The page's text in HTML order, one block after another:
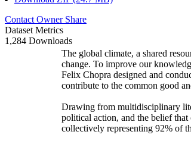
Contact Owner Share
Dataset Metrics
1,284 Downloads
The global climate, a shared
change. To improve our
Felix Chopra designed and
contribute to the common good
Drawing from multidisciplinary
political action, and the belief
collectively representing 92% of